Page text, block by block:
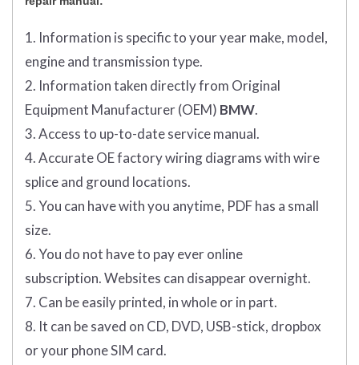
1. Information is specific to your year make, model,
engine and transmission type.
2. Information taken directly from Original
Equipment Manufacturer (OEM) BMW.
3. Access to up-to-date service manual.
4. Accurate OE factory wiring diagrams with wire
splice and ground locations.
5. You can have with you anytime, PDF has a small
size.
6. You do not have to pay ever online
subscription. Websites can disappear overnight.
7. Can be easily printed, in whole or in part.
8. It can be saved on CD, DVD, USB-stick, dropbox
or your phone SIM card.